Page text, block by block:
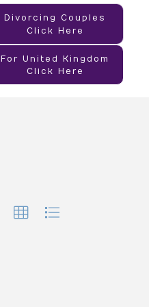
Divorcing Couples
Click Here
For United Kingdom
Click Here